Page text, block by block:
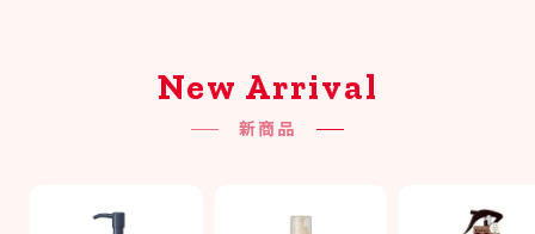
New Arrival
新商品